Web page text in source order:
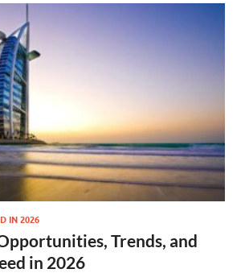
IN 2026
Trends, and
in 2026